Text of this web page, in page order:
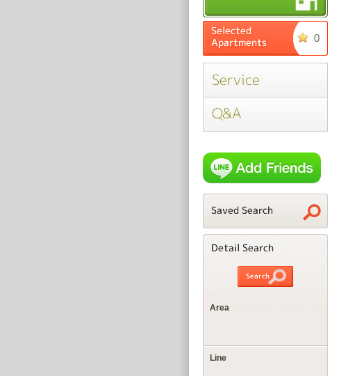
0
Area
Line